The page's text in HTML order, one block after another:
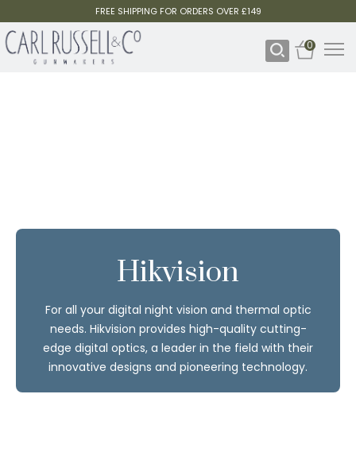
FREE SHIPPING FOR ORDERS OVER £149
0
Hikvision
For all your digital night vision and thermal optic
needs. Hikvision provides high-quality cutting-
edge digital optics, a leader in the field with their
innovative designs and pioneering technology.